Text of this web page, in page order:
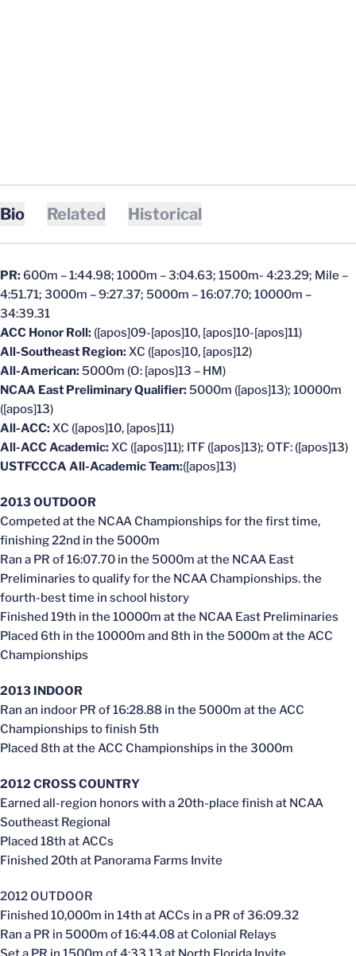
Bio Related Historical
PR: 600m – 1:44.98; 1000m – 3:04.63; 1500m- 4:23.29; Mile –
4:51.71; 3000m – 9:27.37; 5000m – 16:07.70; 10000m –
34:39.31
ACC Honor Roll: ([apos]09-[apos]10, [apos]10-[apos]11)
All-Southeast Region: XC ([apos]10, [apos]12)
All-American:5000m (O: [apos]13 – HM)
NCAA East Preliminary Qualifier:5000m ([apos]13); 10000m
([apos]13)
All-ACC: XC ([apos]10, [apos]11)
All-ACC Academic: XC ([apos]11); ITF ([apos]13); OTF: ([apos]13)
USTFCCCA All-Academic Team:([apos]13)
2013 OUTDOOR
Competed at the NCAA Championships for the first time,
finishing 22nd in the 5000m
Ran a PR of 16:07.70 in the 5000m at the NCAA East
Preliminaries to qualify for the NCAA Championships. the
fourth-best time in school history
Finished 19th in the 10000m at the NCAA East Preliminaries
Placed 6th in the 10000m and 8th in the 5000m at the ACC
Championships
2013 INDOOR
Ran an indoor PR of 16:28.88 in the 5000m at the ACC
Championships to finish 5th
Placed 8th at the ACC Championships in the 3000m
2012 CROSS COUNTRY
Earned all-region honors with a 20th-place finish at NCAA
Southeast Regional
Placed 18th at ACCs
Finished 20th at Panorama Farms Invite
2012 OUTDOOR
Finished 10,000m in 14th at ACCs in a PR of 36:09.32
Ran a PR in 5000m of 16:44.08 at Colonial Relays